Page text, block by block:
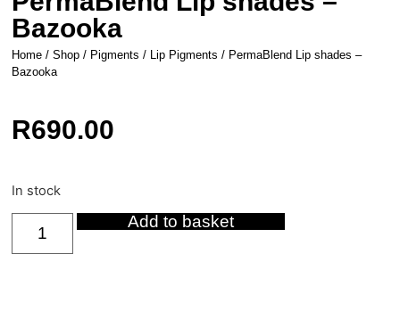
Bazooka
Home /Shop / Pigments / Lip Pigments / PermaBlend Lip shades –
Bazooka
R690.00
In stock
Add to basket